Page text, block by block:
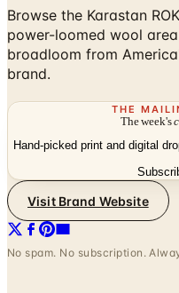
Browse the Karastan
power-loomed wool
broadloom from
brand.
THE
The week's
Hand-picked print and digital
Visit Brand Website
No spam. No subscription.